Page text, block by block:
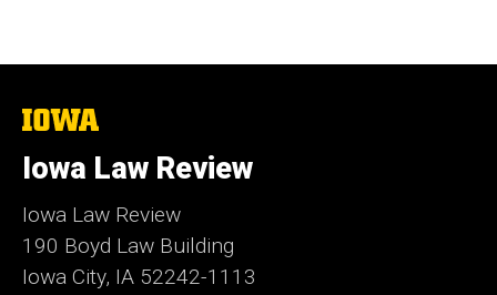
The
of
Iowa
Iowa Law Review
Iowa Law Review
190 Boyd Law Building
Iowa City, IA 52242-1113